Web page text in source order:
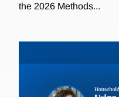
the 2026 Methods...